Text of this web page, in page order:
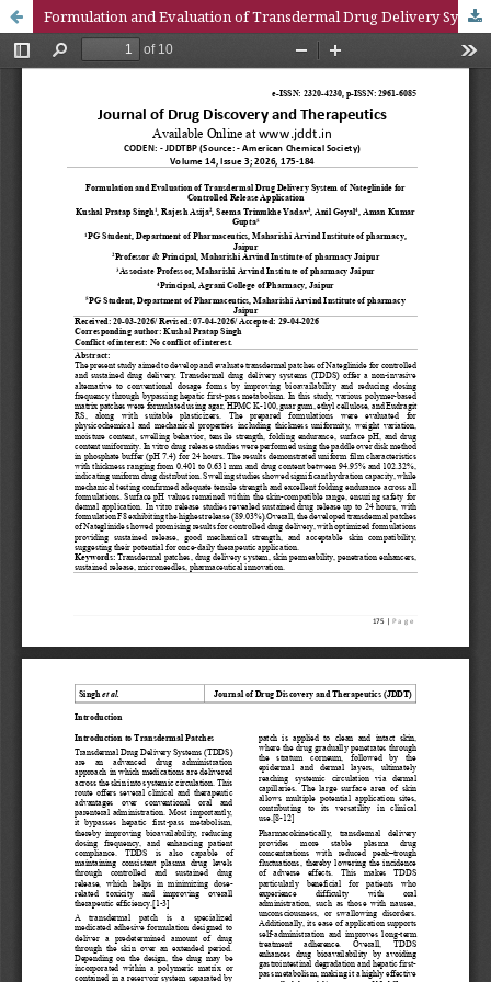
Formulation and Evaluation of Transdermal Drug Delivery System of Nateglinide for Controlled Release Application